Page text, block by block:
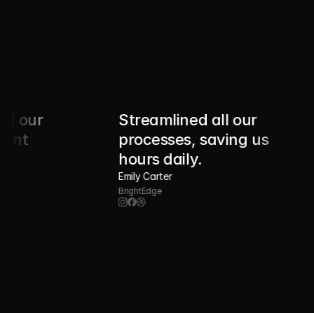
Streamlined all our
processes, saving us
hours daily.
Emily Carter
BrightEdge